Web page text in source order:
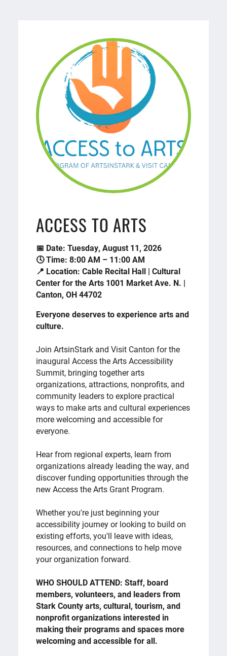
ACCESS TO ARTS
📅 Date: Tuesday, August 11, 2026
🕓 Time: 8:00 AM – 11:00 AM
📍 Location: Cable Recital Hall | Cultural
Center for the Arts 1001 Market Ave. N. |
Canton, OH 44702
Everyone deserves to experience arts and
culture.
Join ArtsinStark and Visit Canton for the
inaugural Access the Arts Accessibility
Summit, bringing together arts
organizations, attractions, nonprofits, and
community leaders to explore practical
ways to make arts and cultural experiences
more welcoming and accessible for
everyone.
Hear from regional experts, learn from
organizations already leading the way, and
discover funding opportunities through the
new Access the Arts Grant Program.
Whether you're just beginning your
accessibility journey or looking to build on
existing efforts, you'll leave with ideas,
resources, and connections to help move
your organization forward.
WHO SHOULD ATTEND: Staff, board
members, volunteers, and leaders from
Stark County arts, cultural, tourism, and
nonprofit organizations interested in
making their programs and spaces more
welcoming and accessible for all.